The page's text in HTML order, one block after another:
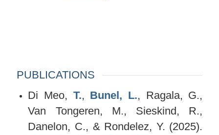
PUBLICATIONS
Di Meo, T., Bunel, L., Ragala, G.,
Van Tongeren, M., Sieskind, R.,
Danelon, C., & Rondelez, Y. (2025).